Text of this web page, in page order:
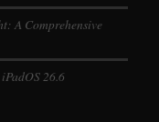
A Comprehensive
26.6